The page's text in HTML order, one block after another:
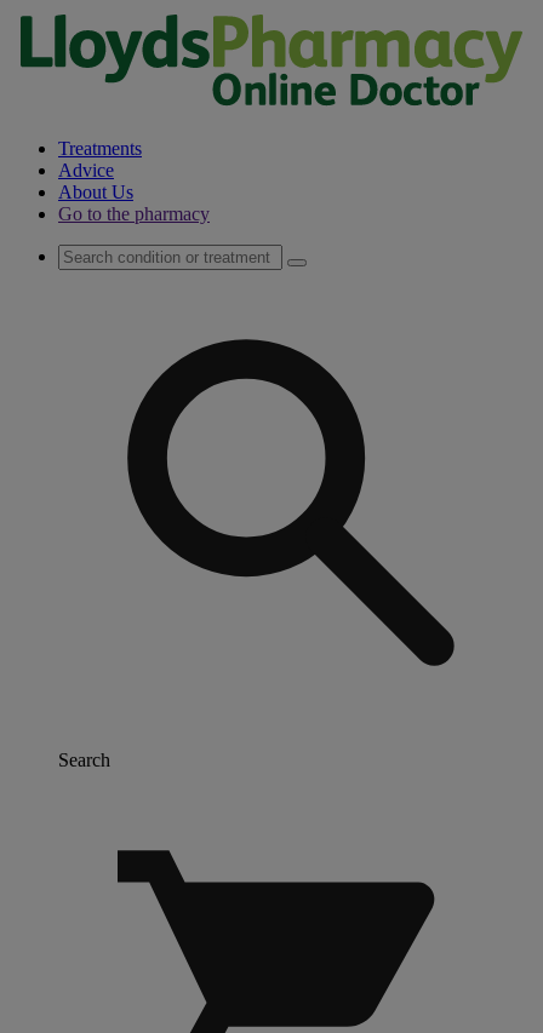
Treatments
Advice
About Us
Go to the pharmacy
Search